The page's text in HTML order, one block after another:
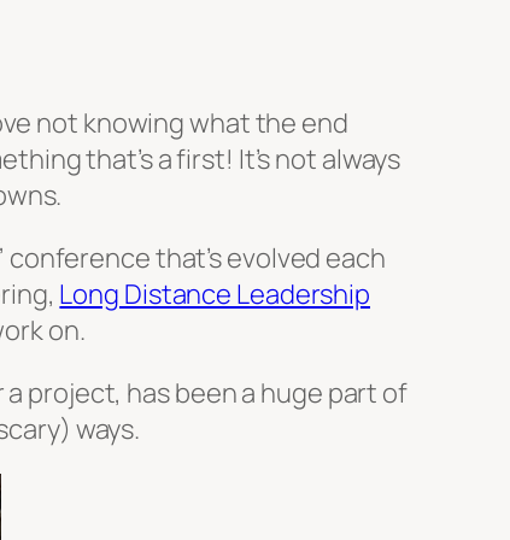
not knowing what the end
that’s a first! It’s not always
conference that’s evolved each
Long Distance Leadership
on.
project, has been a huge part of
ways.